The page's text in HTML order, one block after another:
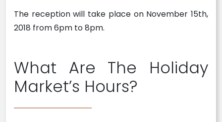
The reception will take place on November 15th,
2018 from 6pm to 8pm.
What Are The Holiday
Market’s Hours?